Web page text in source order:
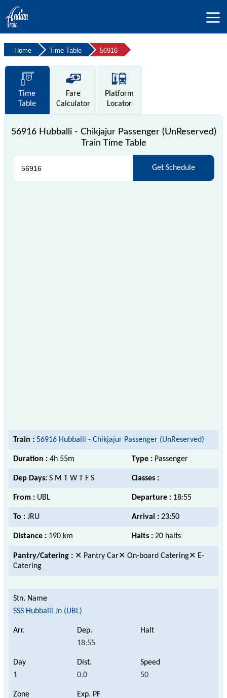
Home Time Table 56916
Time
Table
Fare
Calculator
Platform
Locator
56916 Hubballi - Chikjajur Passenger (UnReserved)
Train Time Table
Get Schedule
Train : 56916 Hubballi - Chikjajur Passenger (UnReserved)
Duration : 4h 55m Type : Passenger
Dep Days: S M T W T F S Classes :
From : UBL Departure : 18:55
To : JRU Arrival : 23:50
Distance : 190 km Halts : 20 halts
Pantry/Catering : ✕ Pantry Car✕ On-board Catering✕ E-
Catering
SSS Hubballi Jn (UBL)
18:55
1 0.0 50